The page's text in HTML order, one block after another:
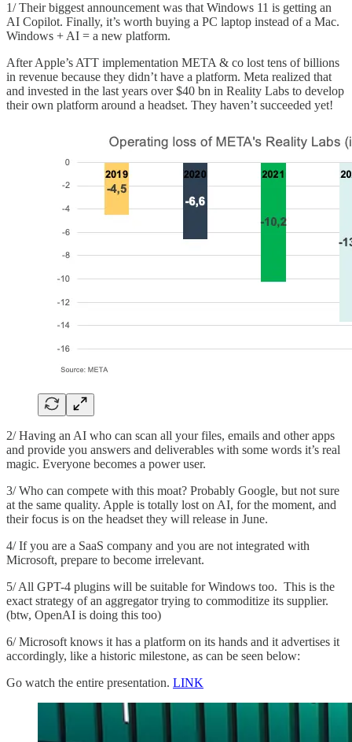
1/ Their biggest announcement was that Windows 11 is getting an
AI Copilot. Finally, it’s worth buying a PC laptop instead of a Mac.
Windows + AI = a new platform.
After Apple’s ATT implementation META & co lost tens of billions
in revenue because they didn’t have a platform. Meta realized that
and invested in the last years over $40 bn in Reality Labs to develop
their own platform around a headset. They haven’t succeeded yet!
2/ Having an AI who can scan all your files, emails and other apps
and provide you answers and deliverables with some words it’s real
magic. Everyone becomes a power user.
3/ Who can compete with this moat? Probably Google, but not sure
at the same quality. Apple is totally lost on AI, for the moment, and
their focus is on the headset they will release in June.
4/ If you are a SaaS company and you are not integrated with
Microsoft, prepare to become irrelevant.
5/ All GPT-4 plugins will be suitable for Windows too. This is the
exact strategy of an aggregator trying to commoditize its supplier.
(btw, OpenAI is doing this too)
6/ Microsoft knows it has a platform on its hands and it advertises it
accordingly, like a historic milestone, as can be seen below:
Go watch the entire presentation. LINK